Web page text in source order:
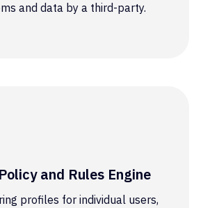
and data by a third-party.
and Rules Engine
profiles for individual users,